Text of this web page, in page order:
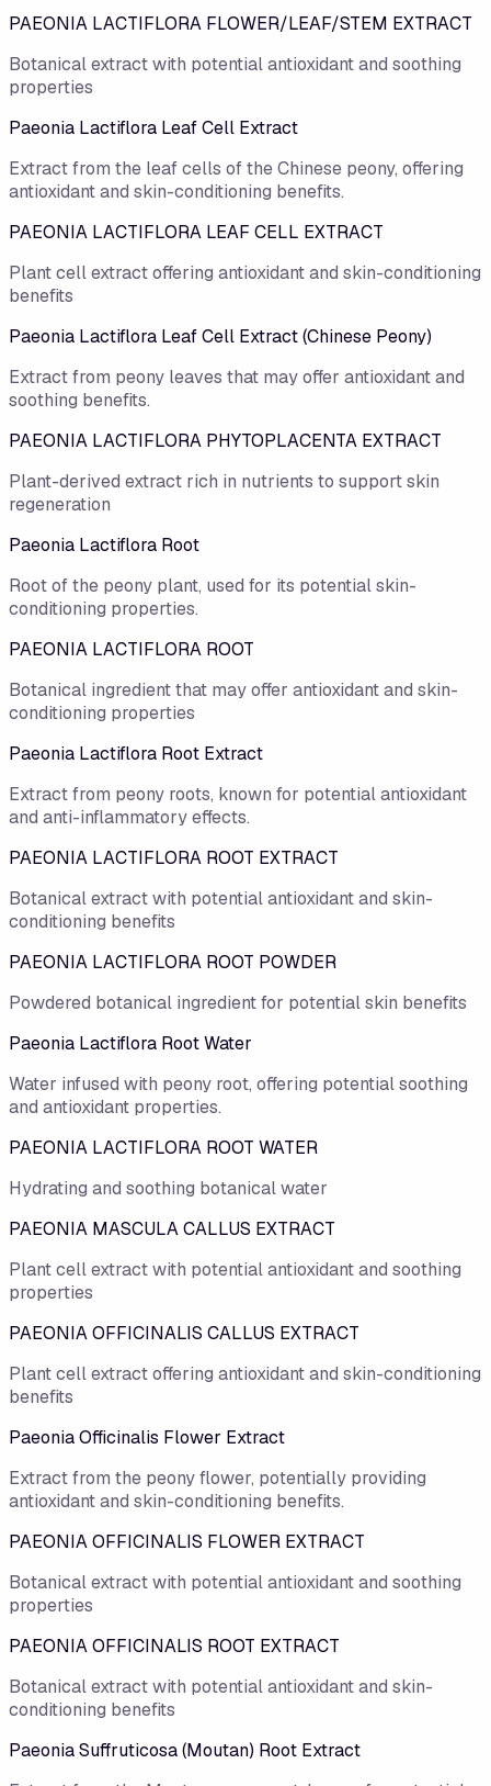
PAEONIA LACTIFLORA FLOWER/LEAF/STEM EXTRACT
Botanical extract with potential antioxidant and soothing
properties
Paeonia Lactiflora Leaf Cell Extract
Extract from the leaf cells of the Chinese peony, offering
antioxidant and skin-conditioning benefits.
PAEONIA LACTIFLORA LEAF CELL EXTRACT
Plant cell extract offering antioxidant and skin-conditioning
benefits
Paeonia Lactiflora Leaf Cell Extract (Chinese Peony)
Extract from peony leaves that may offer antioxidant and
soothing benefits.
PAEONIA LACTIFLORA PHYTOPLACENTA EXTRACT
Plant-derived extract rich in nutrients to support skin
regeneration
Paeonia Lactiflora Root
Root of the peony plant, used for its potential skin-
conditioning properties.
PAEONIA LACTIFLORA ROOT
Botanical ingredient that may offer antioxidant and skin-
conditioning properties
Paeonia Lactiflora Root Extract
Extract from peony roots, known for potential antioxidant
and anti-inflammatory effects.
PAEONIA LACTIFLORA ROOT EXTRACT
Botanical extract with potential antioxidant and skin-
conditioning benefits
PAEONIA LACTIFLORA ROOT POWDER
Powdered botanical ingredient for potential skin benefits
Paeonia Lactiflora Root Water
Water infused with peony root, offering potential soothing
and antioxidant properties.
PAEONIA LACTIFLORA ROOT WATER
Hydrating and soothing botanical water
PAEONIA MASCULA CALLUS EXTRACT
Plant cell extract with potential antioxidant and soothing
properties
PAEONIA OFFICINALIS CALLUS EXTRACT
Plant cell extract offering antioxidant and skin-conditioning
benefits
Paeonia Officinalis Flower Extract
Extract from the peony flower, potentially providing
antioxidant and skin-conditioning benefits.
PAEONIA OFFICINALIS FLOWER EXTRACT
Botanical extract with potential antioxidant and soothing
properties
PAEONIA OFFICINALIS ROOT EXTRACT
Botanical extract with potential antioxidant and skin-
conditioning benefits
Paeonia Suffruticosa (Moutan) Root Extract